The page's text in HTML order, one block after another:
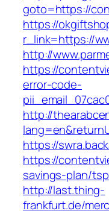
goto=https://
https://
r_link=https://
http://
https://
error-code-
http://
https://
https://
savings-plan/
http://last.thing-
frankfurt.de/